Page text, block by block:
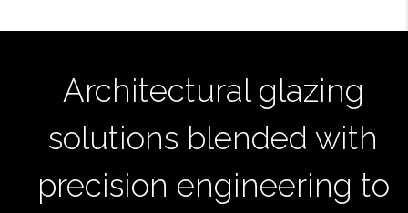
Architectural glazing
solutions blended with
precision engineering to